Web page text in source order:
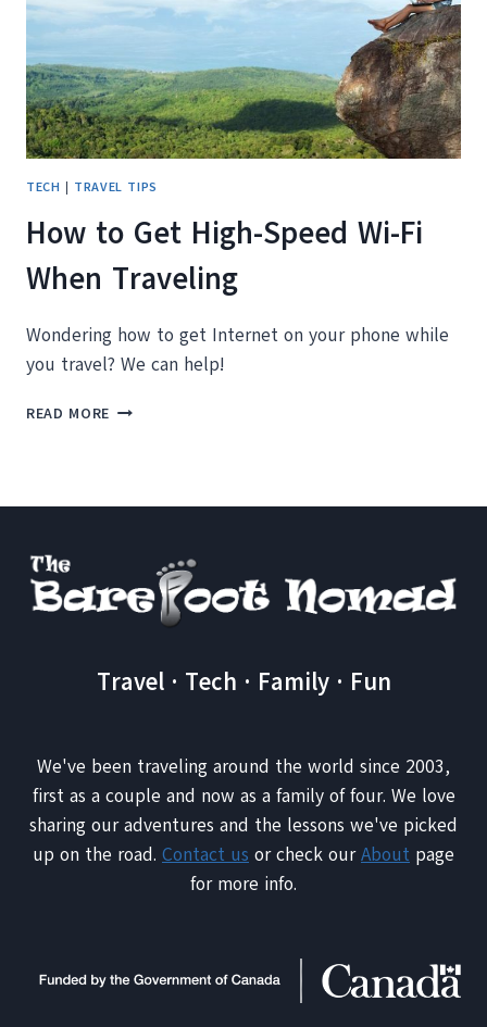
AFFORDABLE
TECH | TRAVEL TIPS
How to Get High-Speed Wi-Fi
When Traveling
Wondering how to get Internet on your phone while
you travel? We can help!
READ MORE HOW
TRAVELING
Travel · Tech · Family · Fun
We've been traveling around the world since 2003,
first as a couple and now as a family of four. We love
sharing our adventures and the lessons we've picked
up on the road. Contact us or check ourAbout page
for more info.